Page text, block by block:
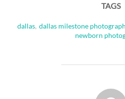
TAGS
dallas, dallas milestone
newborn
POST